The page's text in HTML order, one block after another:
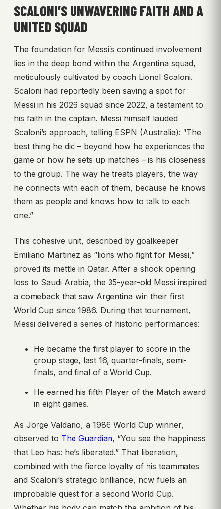
SCALONI’S UNWAVERING FAITH AND A
UNITED SQUAD
The foundation for Messi’s continued involvement
lies in the deep bond within the Argentina squad,
meticulously cultivated by coach Lionel Scaloni.
Scaloni had reportedly been saving a spot for
Messi in his 2026 squad since 2022, a testament to
his faith in the captain. Messi himself lauded
Scaloni’s approach, telling ESPN (Australia): “The
best thing he did – beyond how he experiences the
game or how he sets up matches – is his closeness
to the group. The way he treats players, the way
he connects with each of them, because he knows
them as people and knows how to talk to each
one.”
This cohesive unit, described by goalkeeper
Emiliano Martinez as “lions who fight for Messi,”
proved its mettle in Qatar. After a shock opening
loss to Saudi Arabia, the 35-year-old Messi inspired
a comeback that saw Argentina win their first
World Cup since 1986. During that tournament,
Messi delivered a series of historic performances:
He became the first player to score in the
group stage, last 16, quarter-finals, semi-
finals, and final of a World Cup.
He earned his fifth Player of the Match award
in eight games.
As Jorge Valdano, a 1986 World Cup winner,
observed to The Guardian, “You see the happiness
that Leo has: he’s liberated.” That liberation,
combined with the fierce loyalty of his teammates
and Scaloni’s strategic brilliance, now fuels an
improbable quest for a second World Cup.